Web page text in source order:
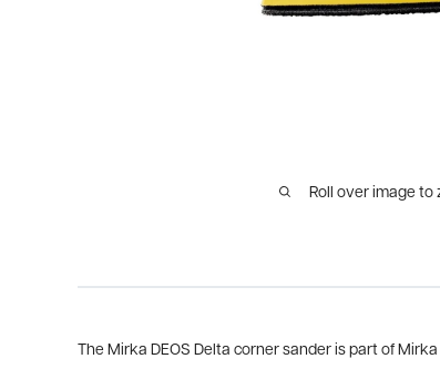
Roll over image to
The Mirka DEOS Delta corner sander is part of